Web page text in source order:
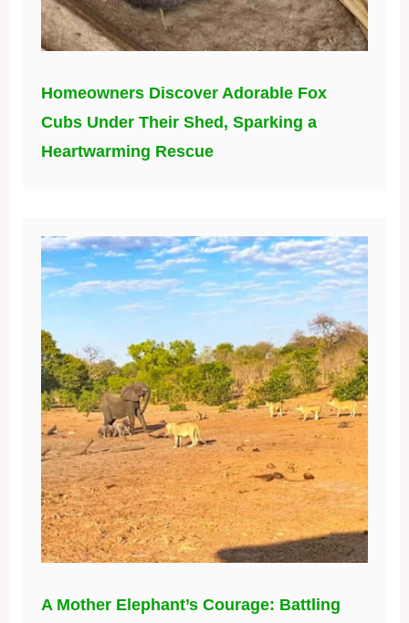
Homeowners Discover Adorable Fox
Cubs Under Their Shed, Sparking a
Heartwarming Rescue
A Mother Elephant’s Courage: Battling